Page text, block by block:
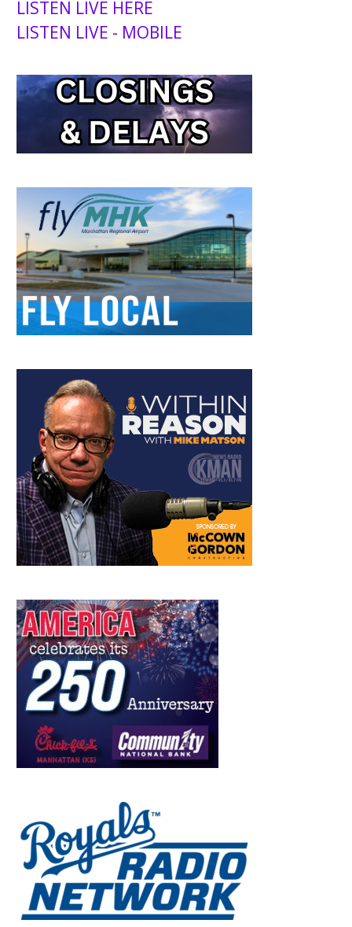
LISTEN LIVE HERE
LISTEN LIVE - MOBILE